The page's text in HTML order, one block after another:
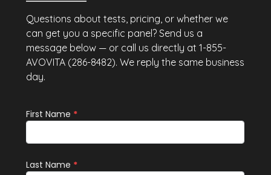
Questions about tests, pricing, or whether we
can get you a specific panel? Send us a
message below — or call us directly at 1-855-
AVOVITA (286-8482). We reply the same business
day.